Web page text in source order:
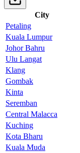
City
Petaling
Kuala Lumpur
Johor Bahru
Ulu Langat
Klang
Gombak
Kinta
Seremban
Central Malacca
Kuching
Kota Bharu
Kuala Muda